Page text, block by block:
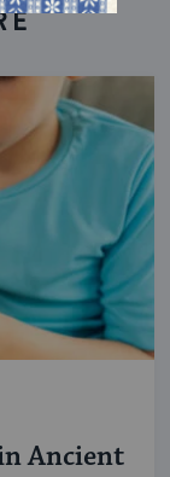
Ancient